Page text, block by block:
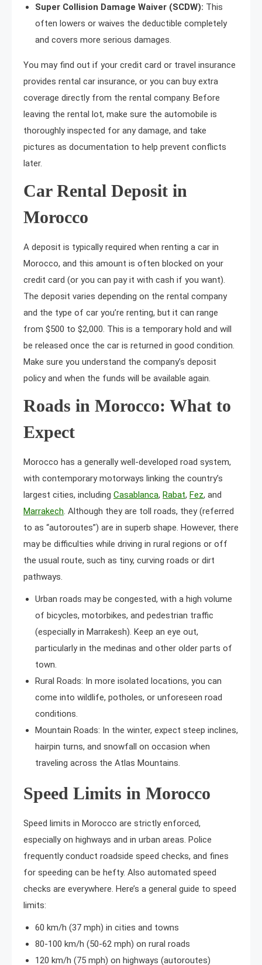
Super Collision Damage Waiver (SCDW): This
often lowers or waives the deductible completely
and covers more serious damages.
You may find out if your credit card or travel insurance
provides rental car insurance, or you can buy extra
coverage directly from the rental company. Before
leaving the rental lot, make sure the automobile is
thoroughly inspected for any damage, and take
pictures as documentation to help prevent conflicts
later.
Car Rental Deposit in
Morocco
A deposit is typically required when renting a car in
Morocco, and this amount is often blocked on your
credit card (or you can pay it with cash if you want).
The deposit varies depending on the rental company
and the type of car you’re renting, but it can range
from $500 to $2,000. This is a temporary hold and will
be released once the car is returned in good condition.
Make sure you understand the company’s deposit
policy and when the funds will be available again.
Roads in Morocco: What to
Expect
Morocco has a generally well-developed road system,
with contemporary motorways linking the country’s
largest cities, including Casablanca, Rabat, Fez, and
Marrakech. Although they are toll roads, they (referred
to as “autoroutes”) are in superb shape. However, there
may be difficulties while driving in rural regions or off
the usual route, such as tiny, curving roads or dirt
pathways.
Urban roads may be congested, with a high volume
of bicycles, motorbikes, and pedestrian traffic
(especially in Marrakesh). Keep an eye out,
particularly in the medinas and other older parts of
town.
Rural Roads: In more isolated locations, you can
come into wildlife, potholes, or unforeseen road
conditions.
Mountain Roads: In the winter, expect steep inclines,
hairpin turns, and snowfall on occasion when
traveling across the Atlas Mountains.
Speed Limits in Morocco
Speed limits in Morocco are strictly enforced,
especially on highways and in urban areas. Police
frequently conduct roadside speed checks, and fines
for speeding can be hefty. Also automated speed
checks are everywhere. Here’s a general guide to speed
limits:
60 km/h (37 mph) in cities and towns
80-100 km/h (50-62 mph) on rural roads
120 km/h (75 mph) on highways (autoroutes)